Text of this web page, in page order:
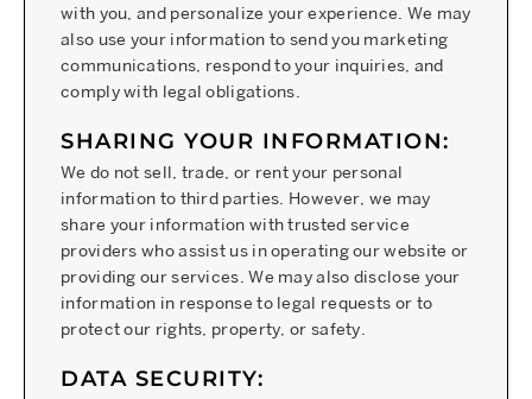
with you, and personalize your experience. We may
also use your information to send you marketing
communications, respond to your inquiries, and
comply with legal obligations.
SHARING YOUR INFORMATION:
We do not sell, trade, or rent your personal
information to third parties. However, we may
share your information with trusted service
providers who assist us in operating our website or
providing our services. We may also disclose your
information in response to legal requests or to
protect our rights, property, or safety.
DATA SECURITY: